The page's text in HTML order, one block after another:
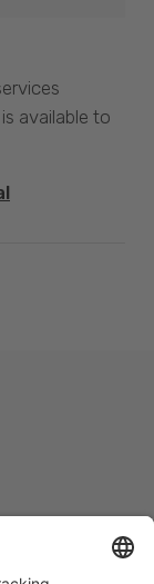
available to